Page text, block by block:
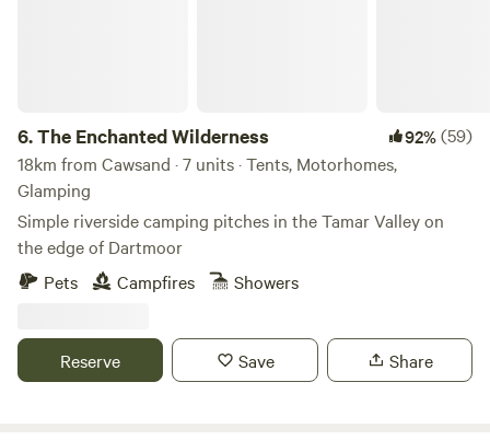
6.The Enchanted Wilderness 92%(59)
18km from Cawsand · 7 units · Tents, Motorhomes,
Glamping
Simple riverside camping pitches in the Tamar Valley on
the edge of Dartmoor
Pets
Campfires Showers
Reserve Save Share